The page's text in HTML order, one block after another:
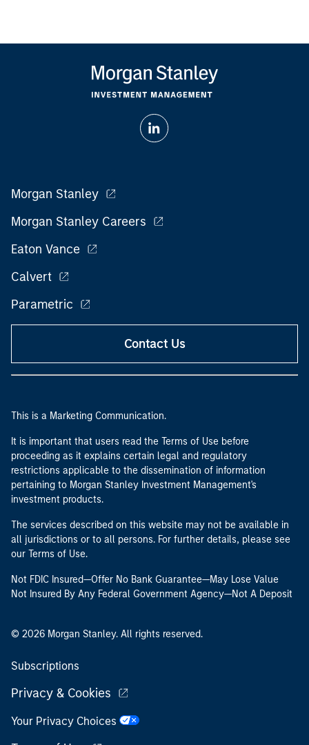
Morgan Stanley
Morgan Stanley Careers
Eaton Vance
Calvert
Parametric
Contact Us
This is a Marketing Communication.
It is important that users read the Terms of Use before
proceeding as it explains certain legal and regulatory
restrictions applicable to the dissemination of information
pertaining to Morgan Stanley Investment Management's
investment products.
The services described on this website may not be available in
all jurisdictions or to all persons. For further details, please see
our Terms of Use.
Not FDIC Insured—Offer No Bank Guarantee—May Lose Value
Not Insured By Any Federal Government Agency—Not A Deposit
© 2026 Morgan Stanley. All rights reserved.
Subscriptions
Privacy & Cookies
Your Privacy Choices